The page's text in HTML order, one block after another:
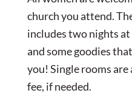
church you attend.
includes two nights
and some goodies
you! Single rooms
fee, if needed.